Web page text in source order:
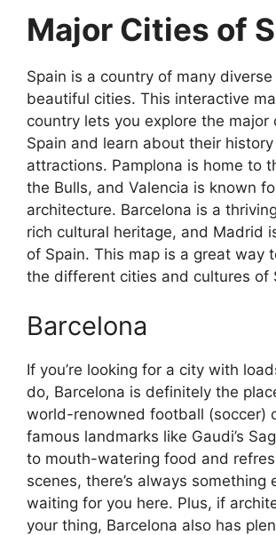
Major Cities of
Spain is a country of many diverse
beautiful cities. This interactive
country lets you explore the major
Spain and learn about their history
attractions. Pamplona is home to
the Bulls, and Valencia is known
architecture. Barcelona is a
rich cultural heritage, and Madrid
of Spain. This map is a great way
the different cities and cultures of
Barcelona
If you’re looking for a city with
do, Barcelona is definitely the
world-renowned football (soccer)
famous landmarks like Gaudi’s
to mouth-watering food and
scenes, there’s always something
waiting for you here. Plus, if
your thing, Barcelona also has